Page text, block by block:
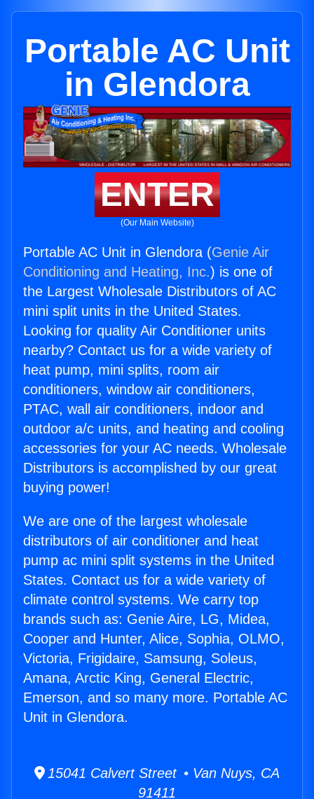
Portable AC Unit
in Glendora
ENTER
(Our Main Website)
Portable AC Unit in Glendora (Genie Air
Conditioning and Heating, Inc.) is one of
the Largest Wholesale Distributors of AC
mini split units in the United States.
Looking for quality Air Conditioner units
nearby? Contact us for a wide variety of
heat pump, mini splits, room air
conditioners, window air conditioners,
PTAC, wall air conditioners, indoor and
outdoor a/c units, and heating and cooling
accessories for your AC needs. Wholesale
Distributors is accomplished by our great
buying power!
We are one of the largest wholesale
distributors of air conditioner and heat
pump ac mini split systems in the United
States. Contact us for a wide variety of
climate control systems. We carry top
brands such as: Genie Aire, LG, Midea,
Cooper and Hunter, Alice, Sophia, OLMO,
Victoria, Frigidaire, Samsung, Soleus,
Amana, Arctic King, General Electric,
Emerson, and so many more. Portable AC
Unit in Glendora.
15041 Calvert Street • Van Nuys, CA
91411